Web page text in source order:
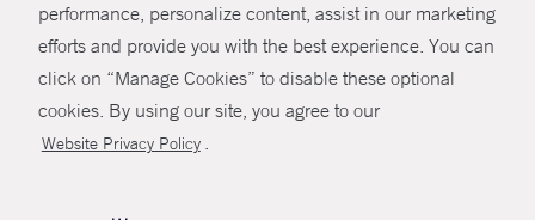
performance, personalize content, assist in our marketing
efforts and provide you with the best experience. You can
click on “Manage Cookies” to disable these optional
cookies. By using our site, you agree to our
Website Privacy Policy .
SHARE
Policies
Non-Discrimination